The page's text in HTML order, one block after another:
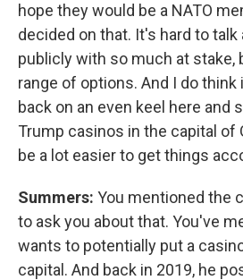
hope they would be a NATO
decided on that. It's hard to talk
publicly with so much at stake,
range of options. And I do
back on an even keel here and
Trump casinos in the capital of
be a lot easier to get things
Summers: You mentioned the
to ask you about that. You've
wants to potentially put a
capital. And back in 2019, he